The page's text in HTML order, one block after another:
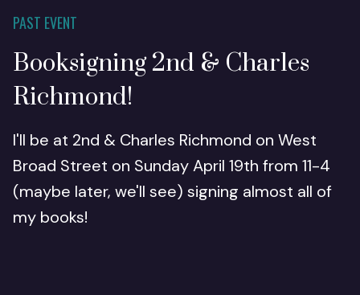
PAST EVENT
Booksigning 2nd & Charles
Richmond!
I'll be at 2nd & Charles Richmond on West
Broad Street on Sunday April 19th from 11-4
(maybe later, we'll see) signing almost all of
my books!